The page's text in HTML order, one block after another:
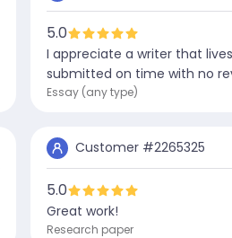
5.0
I appreciate a writer that
submitted on time with no
Essay (any type)
Customer #2265325
5.0
Great work!
Research paper